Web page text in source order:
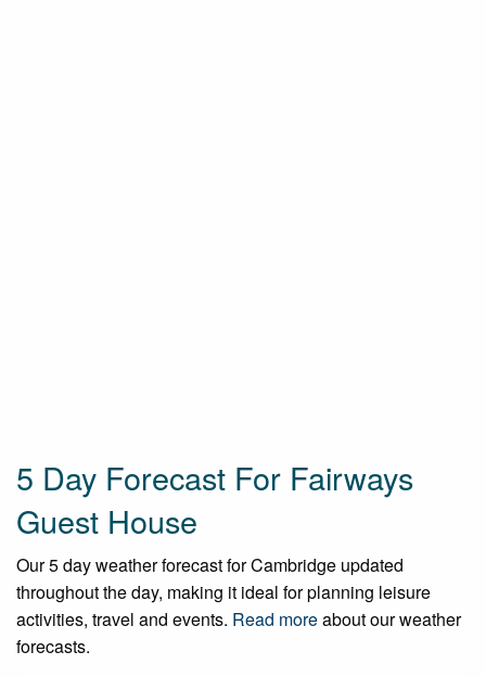
5 Day Forecast For Fairways
Guest House
Our 5 day weather forecast for Cambridge updated
throughout the day, making it ideal for planning leisure
activities, travel and events. Read moreabout our weather
forecasts.